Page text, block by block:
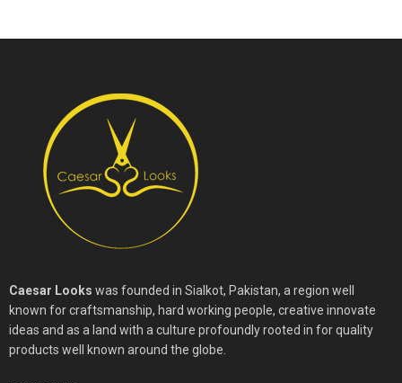
Caesar Looks was founded in Sialkot, Pakistan, a region well
known for craftsmanship, hard working people, creative innovate
ideas and as a land with a culture profoundly rooted in for quality
products well known around the globe.